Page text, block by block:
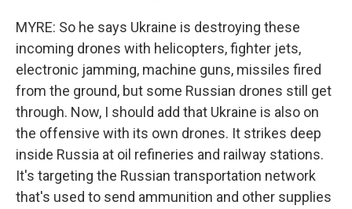
MYRE: So he says Ukraine is destroying these
incoming drones with helicopters, fighter jets,
electronic jamming, machine guns, missiles fired
from the ground, but some Russian drones still get
through. Now, I should add that Ukraine is also on
the offensive with its own drones. It strikes deep
inside Russia at oil refineries and railway stations.
It's targeting the Russian transportation network
that's used to send ammunition and other supplies